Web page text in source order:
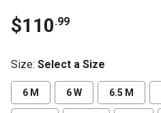
$110.99
Size: Select a Size
6 M 6 W 6.5 M